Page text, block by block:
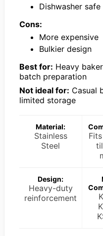
Dishwasher safe
Cons:
More expensive
Bulkier design
Best for: Heavy
batch preparation
Not ideal for: Casual
limited storage
Material:
Stainless
Steel
Design:
Heavy-duty
reinforcement